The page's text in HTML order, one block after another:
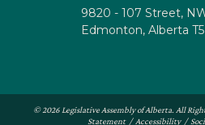
9820 - 107 Street,
Edmonton, Alberta
© 2026 Legislative Assembly of Alberta. All
Statement/ Accessibility/